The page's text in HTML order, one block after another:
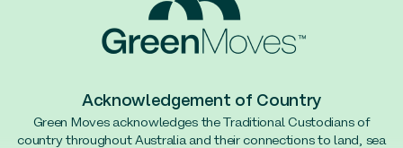
Acknowledgement of Country
Green Moves acknowledges the Traditional Custodians of
country throughout Australia and their connections to land, sea